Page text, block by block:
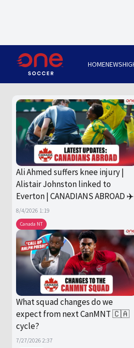
HOMENEWS
Canada NT
Ali Ahmed suffers knee injury |
Alistair Johnston linked to
Everton | CANADIANS ABROAD ✈️
8/4/2026 1:19
What squad changes do we
expect from next CanMNT 🇨🇦
cycle?
7/27/2026 2:37